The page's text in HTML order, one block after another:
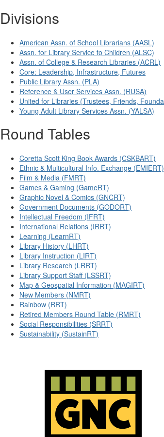
Divisions
American Assn. of School Librarians (AASL)
Assn. for Library Service to Children (ALSC)
Assn. of College & Research Libraries (ACRL)
Core: Leadership, Infrastructure, Futures
Public Library Assn. (PLA)
Reference & User Services Assn. (RUSA)
United for Libraries (Trustees, Friends,
Young Adult Library Services Assn. (YALSA)
Round Tables
Coretta Scott King Book Awards (CSKBART)
Ethnic & Multicultural Info. Exchange (EMIERT)
Film & Media (FMRT)
Games & Gaming (GameRT)
Graphic Novel & Comics (GNCRT)
Government Documents (GODORT)
Intellectual Freedom (IFRT)
International Relations (IRRT)
Learning (LearnRT)
Library History (LHRT)
Library Instruction (LIRT)
Library Research (LRRT)
Library Support Staff (LSSRT)
Map & Geospatial Information (MAGIRT)
New Members (NMRT)
Rainbow (RRT)
Retired Members Round Table (RMRT)
Social Responsibilities (SRRT)
Sustainability (SustainRT)